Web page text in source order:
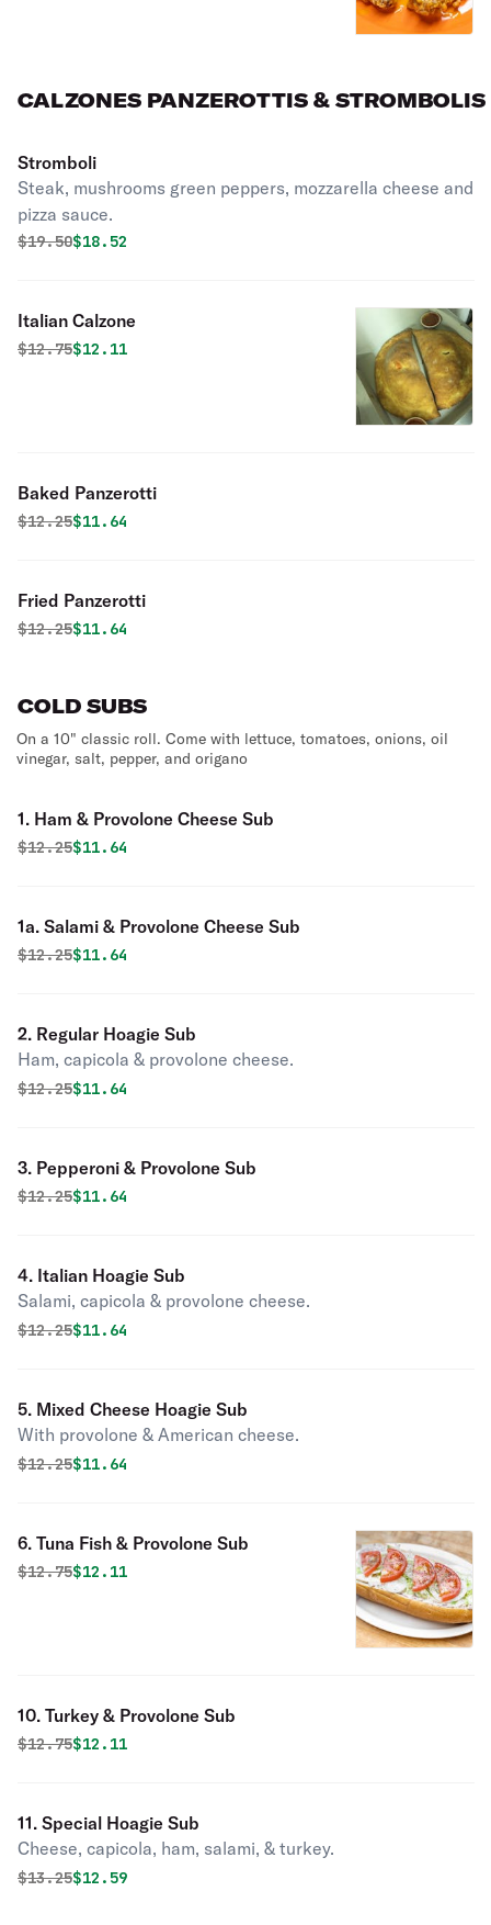
CALZONES PANZEROTTIS & STROMBOLIS
Stromboli
Steak, mushrooms green peppers, mozzarella cheese and
pizza sauce.
Original price was
$19.50Discounted price is
$18.52
Italian Calzone
Original price was
$12.75Discounted price is
$12.11
Baked Panzerotti
Original price was
$12.25Discounted price is
$11.64
Fried Panzerotti
Original price was
$12.25Discounted price is
$11.64
COLD SUBS
On a 10" classic roll. Come with lettuce, tomatoes, onions, oil
vinegar, salt, pepper, and origano
1. Ham & Provolone Cheese Sub
Original price was
$12.25Discounted price is
$11.64
1a. Salami & Provolone Cheese Sub
Original price was
$12.25Discounted price is
$11.64
2. Regular Hoagie Sub
Ham, capicola & provolone cheese.
Original price was
$12.25Discounted price is
$11.64
3. Pepperoni & Provolone Sub
Original price was
$12.25Discounted price is
$11.64
4. Italian Hoagie Sub
Salami, capicola & provolone cheese.
Original price was
$12.25Discounted price is
$11.64
5. Mixed Cheese Hoagie Sub
With provolone & American cheese.
Original price was
$12.25Discounted price is
$11.64
6. Tuna Fish & Provolone Sub
Original price was
$12.75Discounted price is
$12.11
10. Turkey & Provolone Sub
Original price was
$12.75Discounted price is
$12.11
11. Special Hoagie Sub
Cheese, capicola, ham, salami, & turkey.
Original price was
$13.25Discounted price is
$12.59